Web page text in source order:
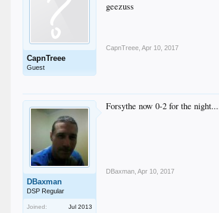
CapnTreee
Guest
geezuss
CapnTreee Apr 10, 2017
DBaxman
DSP Regular
Joined:
Jul 2013
Forsythe now 0-2 for the
DBaxman Apr 10, 2017